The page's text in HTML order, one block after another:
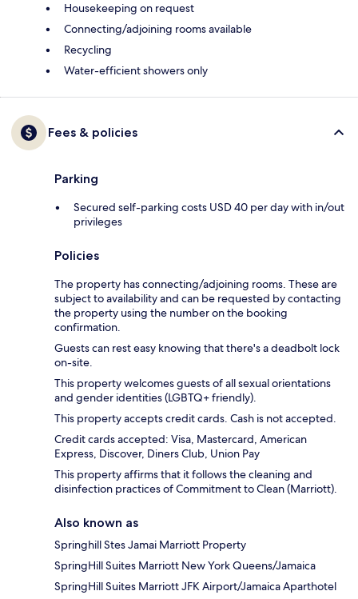
Housekeeping on request
Connecting/adjoining rooms available
Recycling
Water-efficient showers only
Fees & policies
Parking
Secured self-parking costs USD 40 per day with in/out
privileges
Policies
The property has connecting/adjoining rooms. These are
subject to availability and can be requested by contacting
the property using the number on the booking
confirmation.
Guests can rest easy knowing that there's a deadbolt lock
on-site.
This property welcomes guests of all sexual orientations
and gender identities (LGBTQ+ friendly).
This property accepts credit cards. Cash is not accepted.
Credit cards accepted: Visa, Mastercard, American
Express, Discover, Diners Club, Union Pay
This property affirms that it follows the cleaning and
disinfection practices of Commitment to Clean (Marriott).
Also known as
Springhill Stes Jamai Marriott Property
SpringHill Suites Marriott New York Queens/Jamaica
SpringHill Suites Marriott JFK Airport/Jamaica Aparthotel